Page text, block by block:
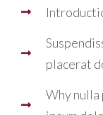
placerat
Why